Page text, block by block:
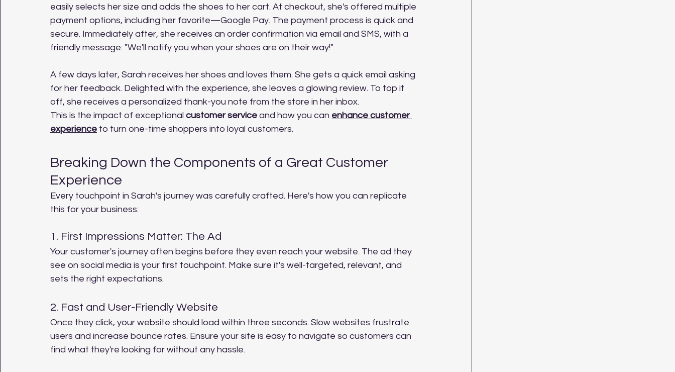
easily selects her size and adds the shoes to her cart. At checkout, she's offered multiple
payment options, including her favorite—Google Pay. The payment process is quick and
secure. Immediately after, she receives an order confirmation via email and SMS, with a
friendly message: "We'll notify you when your shoes are on their way!"
A few days later, Sarah receives her shoes and loves them. She gets a quick email asking
for her feedback. Delighted with the experience, she leaves a glowing review. To top it
off, she receives a personalized thank-you note from the store in her inbox.
This is the impact of exceptional customer service and how you can enhance customer
experience to turn one-time shoppers into loyal customers.
Breaking Down the Components of a Great Customer
Experience
Every touchpoint in Sarah's journey was carefully crafted. Here's how you can replicate
this for your business:
1. First Impressions Matter: The Ad
Your customer's journey often begins before they even reach your website. The ad they
see on social media is your first touchpoint. Make sure it's well-targeted, relevant, and
sets the right expectations.
2. Fast and User-Friendly Website
Once they click, your website should load within three seconds. Slow websites frustrate
users and increase bounce rates. Ensure your site is easy to navigate so customers can
find what they're looking for without any hassle.